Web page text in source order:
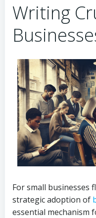
Writing
For small businesses
strategic adoption of
essential mechanism